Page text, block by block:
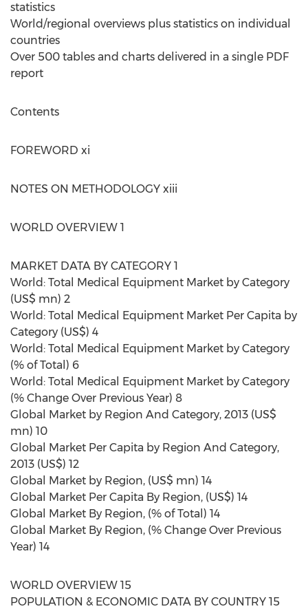
statistics
World/regional overviews plus statistics on individual
countries
Over 500 tables and charts delivered in a single PDF
report
Contents
FOREWORD xi
NOTES ON METHODOLOGY xiii
WORLD OVERVIEW 1
MARKET DATA BY CATEGORY 1
World: Total Medical Equipment Market by Category
(US$ mn) 2
World: Total Medical Equipment Market Per Capita by
Category (US$) 4
World: Total Medical Equipment Market by Category
(% of Total) 6
World: Total Medical Equipment Market by Category
(% Change Over Previous Year) 8
Global Market by Region And Category, 2013 (US$
mn) 10
Global Market Per Capita by Region And Category,
2013 (US$) 12
Global Market by Region, (US$ mn) 14
Global Market Per Capita By Region, (US$) 14
Global Market By Region, (% of Total) 14
Global Market By Region, (% Change Over Previous
Year) 14
WORLD OVERVIEW 15
POPULATION & ECONOMIC DATA BY COUNTRY 15